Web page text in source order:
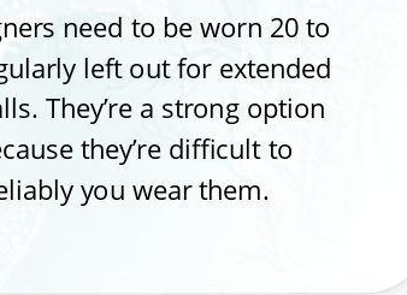
need to be worn 20 to
left out for extended
They’re a strong option
they’re difficult to
you wear them.